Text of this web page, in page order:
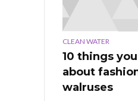
CLEAN WATER
10 things
about
walruses